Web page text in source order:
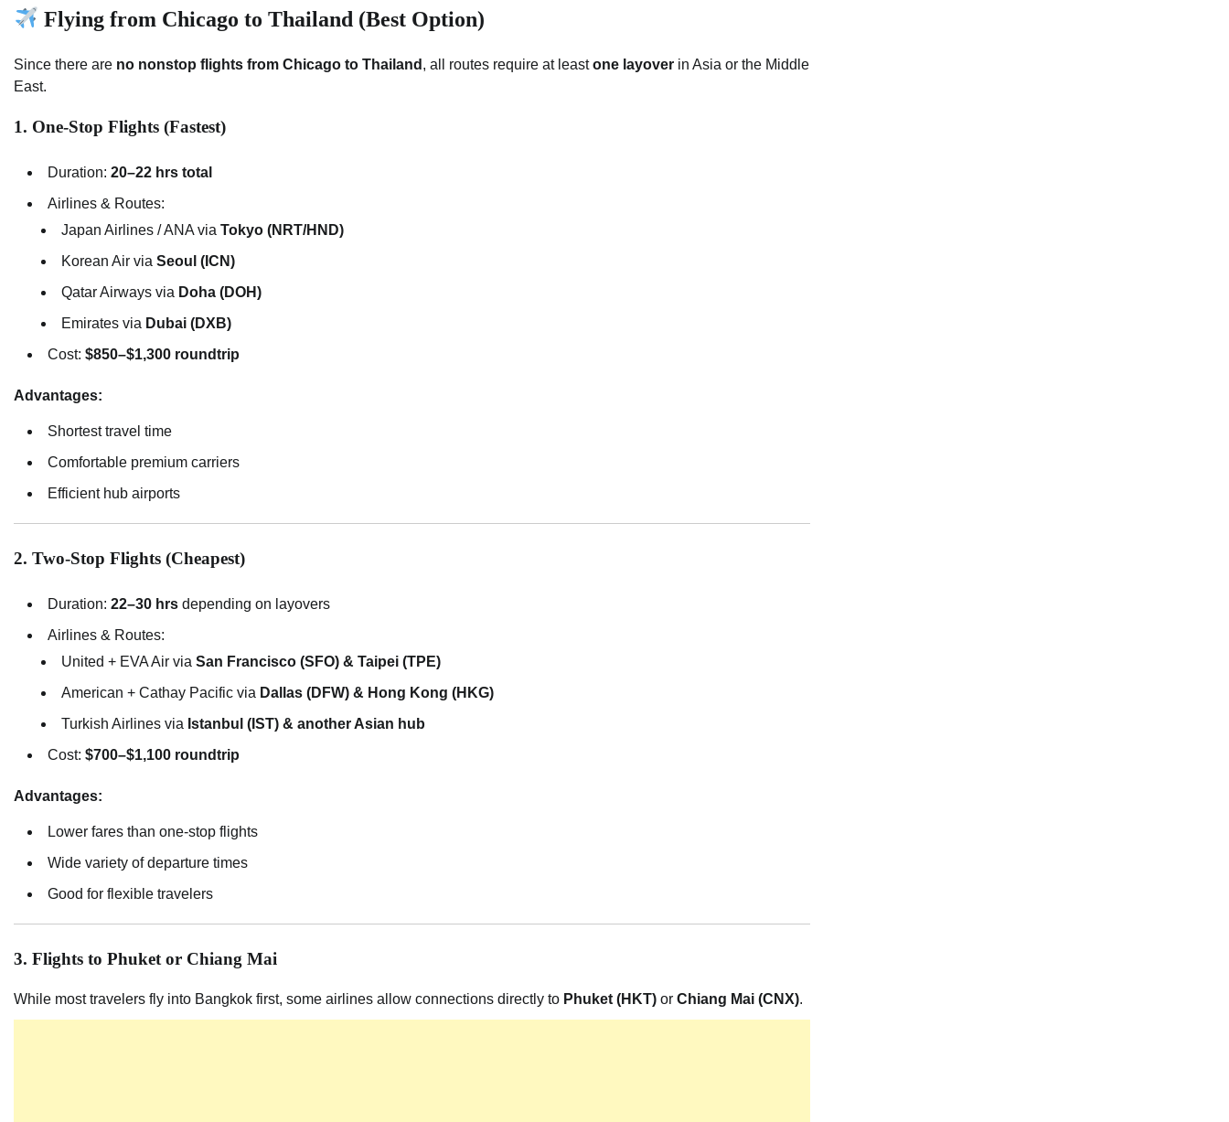
Flying from Chicago to Thailand (Best Option)
Since there are no nonstop flights from Chicago to Thailand , all routes require at leastone layover in Asia or the Middle
East.
1. One-Stop Flights (Fastest)
Duration: 20–22 hrs total
Airlines & Routes:
Japan Airlines / ANA via Tokyo (NRT/HND)
Korean Air via Seoul (ICN)
Qatar Airways via Doha (DOH)
Emirates via Dubai (DXB)
Cost: $850–$1,300 roundtrip
Advantages:
Shortest travel time
Comfortable premium carriers
Efficient hub airports
2. Two-Stop Flights (Cheapest)
Duration: 22–30 hrs depending on layovers
Airlines & Routes:
United + EVA Air via San Francisco (SFO) & Taipei (TPE)
American + Cathay Pacific via Dallas (DFW) & Hong Kong (HKG)
Turkish Airlines via Istanbul (IST) & another Asian hub
Cost: $700–$1,100 roundtrip
Advantages:
Lower fares than one-stop flights
Wide variety of departure times
Good for flexible travelers
3. Flights to Phuket or Chiang Mai
While most travelers fly into Bangkok first, some airlines allow connections directly to Phuket (HKT) or Chiang Mai (CNX).